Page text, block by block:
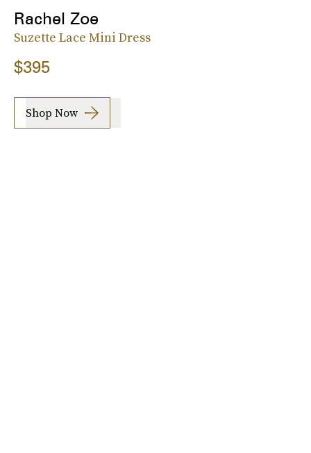
Rachel Zoe
Suzette Lace Mini Dress
$395
Shop Now